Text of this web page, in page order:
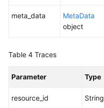
meta_data
MetaData
object
Table 4 Traces
Parameter Type
resource_id String